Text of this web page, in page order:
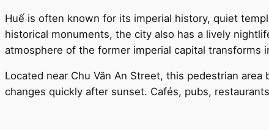
Huế is often known for its imperial history, quiet
historical monuments, the city also has a lively
atmosphere of the former imperial capital
Located near Chu Văn An Street, this pedestrian
changes quickly after sunset. Cafés, pubs,